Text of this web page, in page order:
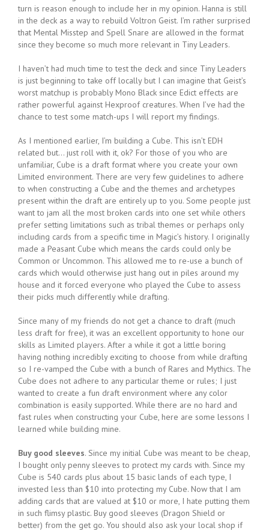
turn is reason enough to include her in my opinion. Hanna is still
in the deck as a way to rebuild Voltron Geist. I’m rather surprised
that Mental Misstep and Spell Snare are allowed in the format
since they become so much more relevant in Tiny Leaders.
I haven’t had much time to test the deck and since Tiny Leaders
is just beginning to take off locally but I can imagine that Geist’s
worst matchup is probably Mono Black since Edict effects are
rather powerful against Hexproof creatures. When I’ve had the
chance to test some match-ups I will report my findings.
As I mentioned earlier, I’m building a Cube. This isn’t EDH
related but… just roll with it, ok? For those of you who are
unfamiliar, Cube is a draft format where you create your own
Limited environment. There are very few guidelines to adhere
to when constructing a Cube and the themes and archetypes
present within the draft are entirely up to you. Some people just
want to jam all the most broken cards into one set while others
prefer setting limitations such as tribal themes or perhaps only
including cards from a specific time in Magic’s history. I originally
made a Peasant Cube which means the cards could only be
Common or Uncommon. This allowed me to re-use a bunch of
cards which would otherwise just hang out in piles around my
house and it forced everyone who played the Cube to assess
their picks much differently while drafting.
Since many of my friends do not get a chance to draft (much
less draft for free), it was an excellent opportunity to hone our
skills as Limited players. After a while it got a little boring
having nothing incredibly exciting to choose from while drafting
so I re-vamped the Cube with a bunch of Rares and Mythics. The
Cube does not adhere to any particular theme or rules; I just
wanted to create a fun draft environment where any color
combination is easily supported. While there are no hard and
fast rules when constructing your Cube, here are some lessons I
learned while building mine.
Buy good sleeves. Since my initial Cube was meant to be cheap,
I bought only penny sleeves to protect my cards with. Since my
Cube is 540 cards plus about 15 basic lands of each type, I
invested less than $10 into protecting my Cube. Now that I am
adding cards that are valued at $10 or more, I hate putting them
in such flimsy plastic. Buy good sleeves (Dragon Shield or
better) from the get go. You should also ask your local shop if